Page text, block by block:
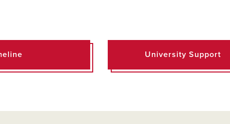
University Support